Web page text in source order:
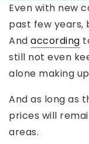
Even with new
past few years,
And according
still not even
alone making
And as long as
prices will
areas.